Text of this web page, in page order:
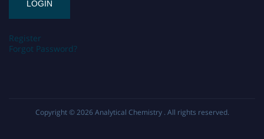
Register
Forgot Password?
Copyright © 2026 Analytical Chemistry . All rights reserved.